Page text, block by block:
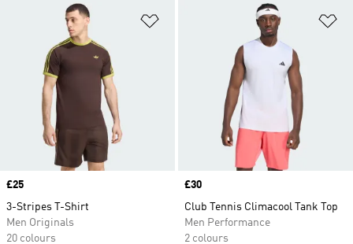
Price
£25
3-Stripes T-Shirt
Men Originals
20 colours
Price
£30
Club Tennis Climacool Tank Top
Men Performance
2 colours